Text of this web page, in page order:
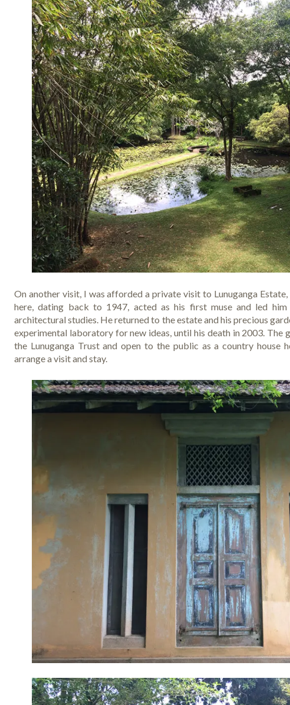
On another visit, I was afforded a private visit to Lunuganga Estate,
here, dating back to 1947, acted as his first muse and led
architectural studies. He returned to the estate and his precious
experimental laboratory for new ideas, until his death in 2003. The
the Lunuganga Trust and open to the public as a country house
arrange a visit and stay.